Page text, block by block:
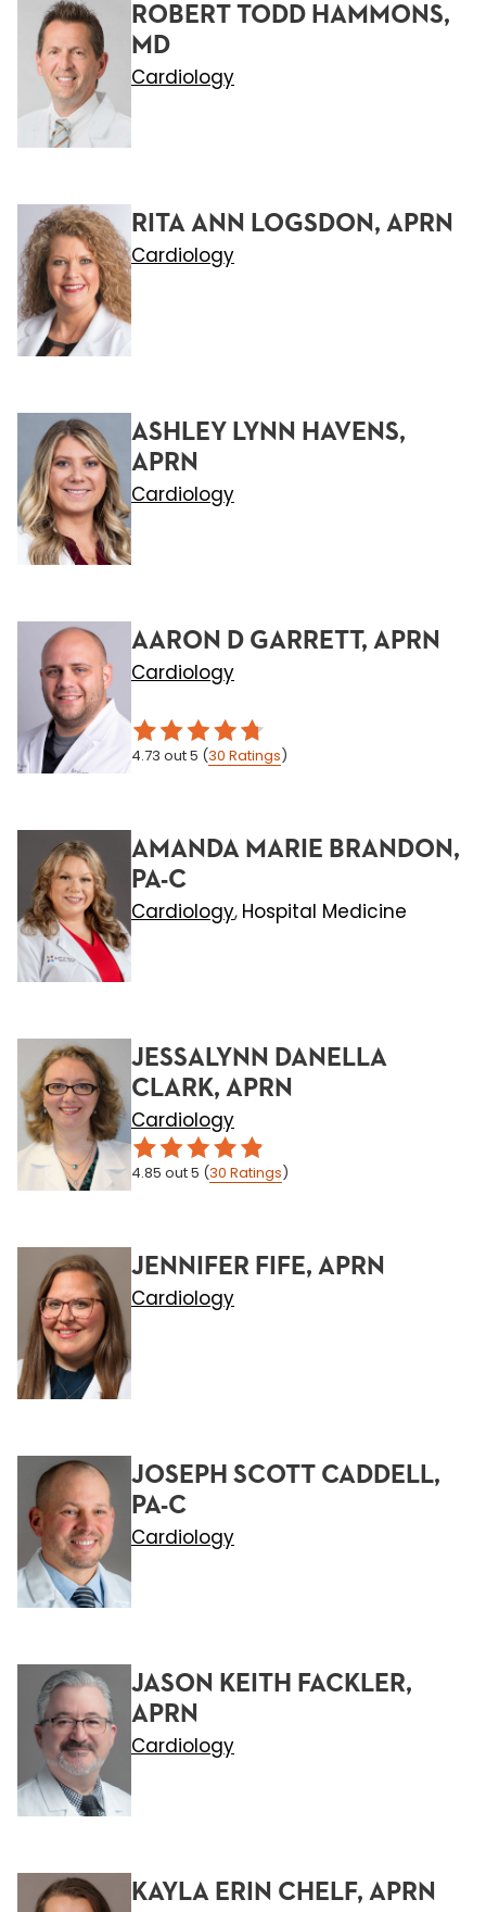
ROBERT TODD HAMMONS,
MD
Cardiology
RITA ANN LOGSDON, APRN
Cardiology
ASHLEY LYNN HAVENS,
APRN
Cardiology
AARON D GARRETT, APRN
Cardiology
4.73 out 5 (30 Ratings)
AMANDA MARIE BRANDON,
PA-C
Cardiology, Hospital Medicine
JESSALYNN DANELLA
CLARK, APRN
Cardiology
4.85 out 5 (30 Ratings)
JENNIFER FIFE, APRN
Cardiology
JOSEPH SCOTT CADDELL,
PA-C
Cardiology
JASON KEITH FACKLER,
APRN
Cardiology
KAYLA ERIN CHELF, APRN